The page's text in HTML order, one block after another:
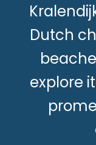
Dutch
explore